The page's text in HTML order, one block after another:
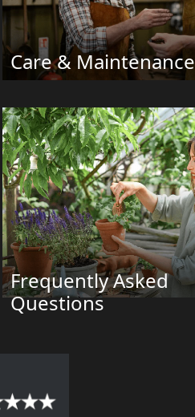
Care & Maintenance
Frequently Asked
Questions